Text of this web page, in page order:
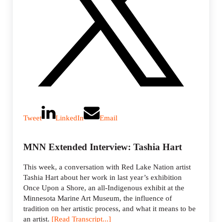
Tweet LinkedIn Email
MNN Extended Interview: Tashia Hart
This week, a conversation with Red Lake Nation artist
Tashia Hart about her work in last year’s exhibition
Once Upon a Shore, an all-Indigenous exhibit at the
Minnesota Marine Art Museum, the influence of
tradition on her artistic process, and what it means to be
an artist. [Read Transcript...]